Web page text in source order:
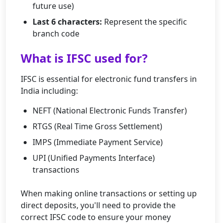
future use)
Last 6 characters: Represent the specific
branch code
What is IFSC used for?
IFSC is essential for electronic fund transfers in
India including:
NEFT (National Electronic Funds Transfer)
RTGS (Real Time Gross Settlement)
IMPS (Immediate Payment Service)
UPI (Unified Payments Interface)
transactions
When making online transactions or setting up
direct deposits, you'll need to provide the
correct IFSC code to ensure your money